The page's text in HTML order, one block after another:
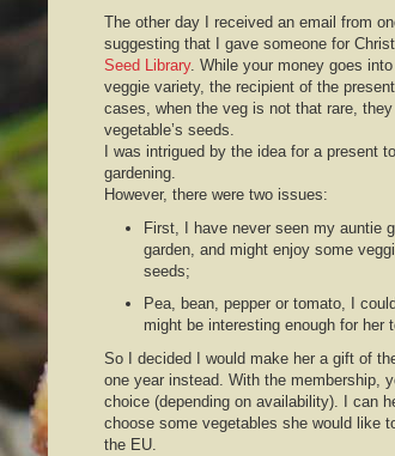
The other day I received an email from
suggesting that I gave someone for
Seed Library. While your money goes
veggie variety, the recipient of the
cases, when the veg is not that rare,
vegetable’s seeds.
I was intrigued by the idea for a present
gardening.
However, there were two issues:
First, I have never seen my auntie
garden, and might enjoy some
seeds;
Pea, bean, pepper or tomato, I
might be interesting enough for her
So I decided I would make her a gift of
one year instead. With the membership,
choice (depending on availability). I can
choose some vegetables she would like
the EU.